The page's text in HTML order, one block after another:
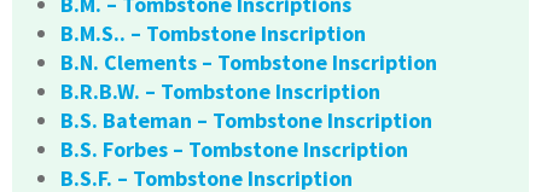
B.M.S.. – Tombstone Inscription
B.N. Clements – Tombstone Inscription
B.R.B.W. – Tombstone Inscription
B.S. Bateman – Tombstone Inscription
B.S. Forbes – Tombstone Inscription
B.S.F. – Tombstone Inscription